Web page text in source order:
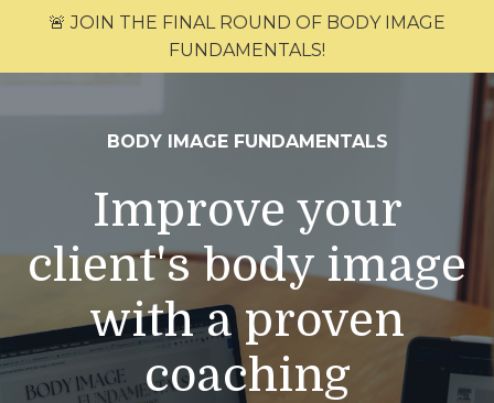
🚨 JOIN THE FINAL ROUND OF BODY IMAGE
FUNDAMENTALS!
BODY IMAGE FUNDAMENTALS
Improve your
client's body image
with a proven
coaching